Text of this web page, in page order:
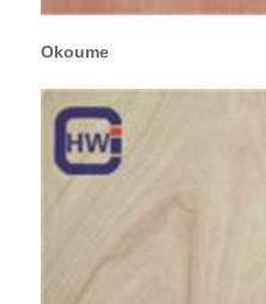
Okoume